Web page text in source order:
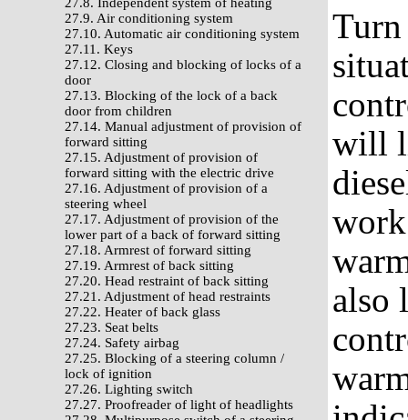
27.9. Air conditioning system
27.10. Automatic air conditioning system
27.11. Keys
27.12. Closing and blocking of locks of a
door
27.13. Blocking of the lock of a back
door from children
27.14. Manual adjustment of provision of
forward sitting
27.15. Adjustment of provision of
forward sitting with the electric drive
27.16. Adjustment of provision of a
steering wheel
27.17. Adjustment of provision of the
lower part of a back of forward sitting
27.18. Armrest of forward sitting
27.19. Armrest of back sitting
27.20. Head restraint of back sitting
27.21. Adjustment of head restraints
27.22. Heater of back glass
27.23. Seat belts
27.24. Safety airbag
27.25. Blocking of a steering column /
lock of ignition
27.26. Lighting switch
27.27. Proofreader of light of headlights
will
also